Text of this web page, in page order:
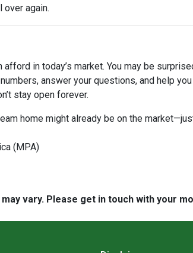
again.
afford in today’s market. You may be
answer your questions, and help
stay open forever.
home might already be on the
(MPA)
vary. Please get in touch with your